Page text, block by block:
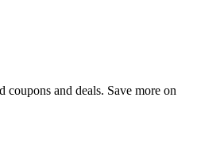
and deals. Save more on